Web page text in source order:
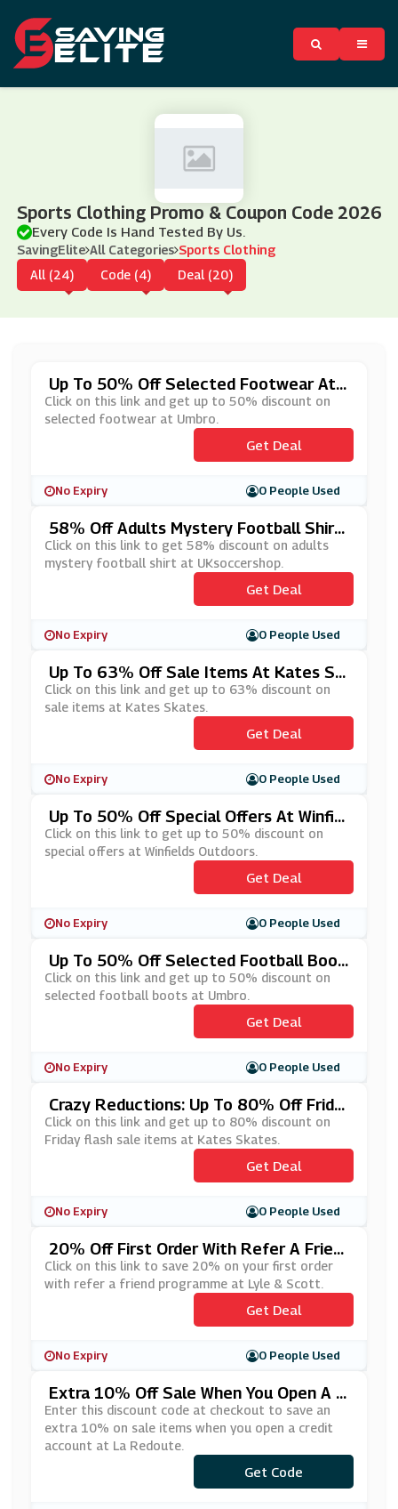
Sports Clothing Promo & Coupon Code 2026
Every Code Is Hand Tested By Us.
SavingElite All Categories Sports Clothing
All (24)
Code (4) Deal (20)
Up To 50% Off Selected Footwear At
Umbro
Click on this link and get up to 50% discount on
selected footwear at Umbro.
Get Deal
No Expiry 0 People Used
58% Off Adults Mystery Football Shirt
At UKsoccershop
Click on this link to get 58% discount on adults
mystery football shirt at UKsoccershop.
Get Deal
No Expiry 0 People Used
Up To 63% Off Sale Items At Kates Sk
Ates
Click on this link and get up to 63% discount on
sale items at Kates Skates.
Get Deal
No Expiry 0 People Used
Up To 50% Off Special Offers At Winfiel
Ds Outdoors
Click on this link to get up to 50% discount on
special offers at Winfields Outdoors.
Get Deal
No Expiry 0 People Used
Up To 50% Off Selected Football Boot
S At Umbro
Click on this link and get up to 50% discount on
selected football boots at Umbro.
Get Deal
No Expiry 0 People Used
Crazy Reductions: Up To 80% Off Frida
Y Flash Sale Items At Kates Skates
Click on this link and get up to 80% discount on
Friday flash sale items at Kates Skates.
Get Deal
No Expiry 0 People Used
20% Off First Order With Refer A Frien
D At Lyle & Scott
Click on this link to save 20% on your first order
with refer a friend programme at Lyle & Scott.
Get Deal
No Expiry 0 People Used
Extra 10% Off Sale When You Open A C
Redit Account At La Redoute
Enter this discount code at checkout to save an
extra 10% on sale items when you open a credit
account at La Redoute.
***YLATER
Get Code